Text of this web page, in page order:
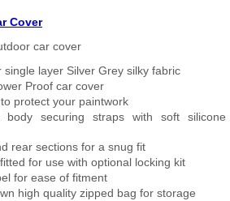
Cover
car cover
layer Silver Grey silky fabric
Proof car cover
protect your paintwork
body securing straps with soft silicone
rear sections for a snug fit
for use with optional locking kit
for ease of fitment
high quality zipped bag for storage